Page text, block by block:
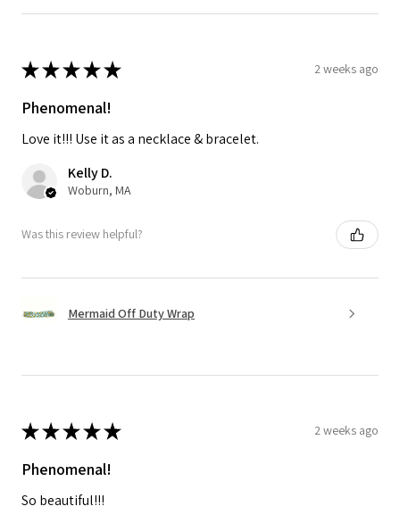
★★★★★ 2 weeks ago
Phenomenal!
Love it!!! Use it as a necklace & bracelet.
Kelly D.
Woburn, MA
Was this review helpful?
Mermaid Off Duty Wrap
★★★★★ 2 weeks ago
Phenomenal!
So beautiful!!!